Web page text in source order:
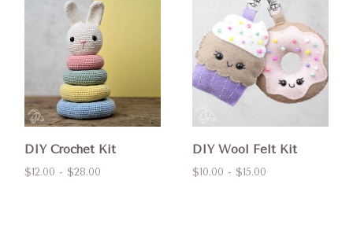
DIY Crochet Kit
$12.00 - $28.00
DIY Wool Felt Kit
$10.00 - $15.00